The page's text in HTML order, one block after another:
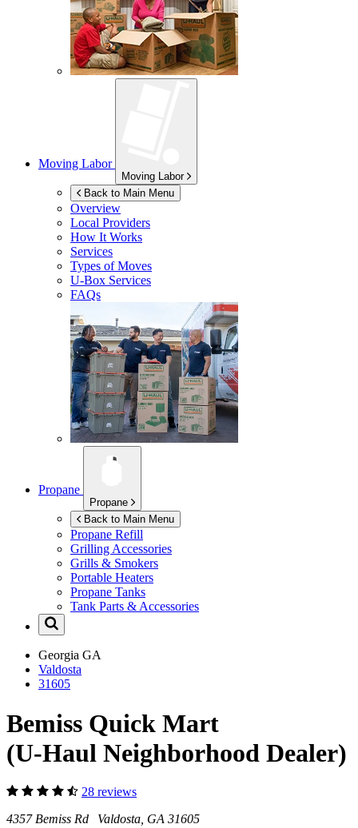
Moving Labor
Moving Labor
Back to Main Menu
Overview
Local Providers
How It Works
Services
Types of Moves
U-Box Services
FAQs
Propane
Propane
Back to Main Menu
Propane Refill
Grilling Accessories
Grills & Smokers
Portable Heaters
Propane Tanks
Tank Parts & Accessories
Georgia GA
Valdosta
31605
Bemiss Quick Mart
(U-Haul Neighborhood Dealer)
28 reviews
4357 Bemiss Rd Valdosta, GA 31605